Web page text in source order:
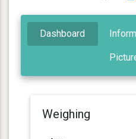
Dashboard
Weighing